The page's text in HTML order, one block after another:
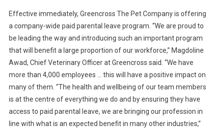
G
R
E
E
N
C
Effective immediately, Greencross The Pet Company is offering
a company-wide paid parental leave program. “We are proud to
be leading the way and introducing such an important program
that will benefit a large proportion of our workforce,” Magdoline
Awad, Chief Veterinary Officer at Greencross said. “We have
more than 4,000 employees … this will have a positive impact on
many of them. “The health and wellbeing of our team members
is at the centre of everything we do and by ensuring they have
access to paid parental leave, we are bringing our profession in
line with what is an expected benefit in many other industries,”